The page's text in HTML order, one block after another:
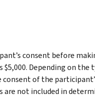
consent before
$5,000. Depending on
of the
not included in